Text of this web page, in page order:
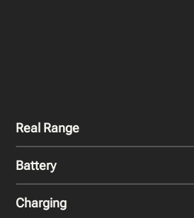
Real Range
City - Mild Weather
Battery
Nominal Capacity
Charging